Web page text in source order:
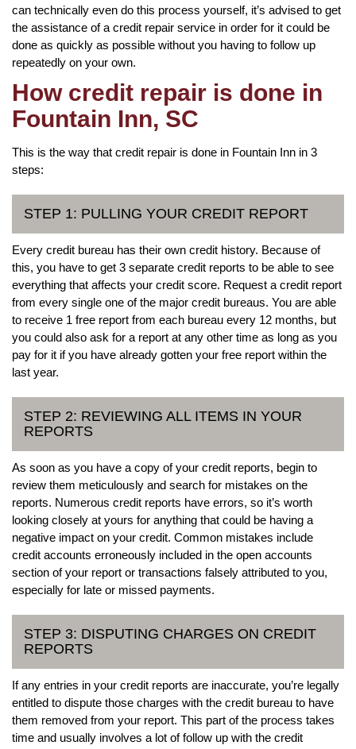
can technically even do this process yourself, it’s advised to get
the assistance of a credit repair service in order for it could be
done as quickly as possible without you having to follow up
repeatedly on your own.
How credit repair is done in
Fountain Inn, SC
This is the way that credit repair is done in Fountain Inn in 3
steps:
STEP 1: PULLING YOUR CREDIT REPORT
Every credit bureau has their own credit history. Because of
this, you have to get 3 separate credit reports to be able to see
everything that affects your credit score. Request a credit report
from every single one of the major credit bureaus. You are able
to receive 1 free report from each bureau every 12 months, but
you could also ask for a report at any other time as long as you
pay for it if you have already gotten your free report within the
last year.
STEP 2: REVIEWING ALL ITEMS IN YOUR
REPORTS
As soon as you have a copy of your credit reports, begin to
review them meticulously and search for mistakes on the
reports. Numerous credit reports have errors, so it’s worth
looking closely at yours for anything that could be having a
negative impact on your credit. Common mistakes include
credit accounts erroneously included in the open accounts
section of your report or transactions falsely attributed to you,
especially for late or missed payments.
STEP 3: DISPUTING CHARGES ON CREDIT
REPORTS
If any entries in your credit reports are inaccurate, you’re legally
entitled to dispute those charges with the credit bureau to have
them removed from your report. This part of the process takes
time and usually involves a lot of follow up with the credit